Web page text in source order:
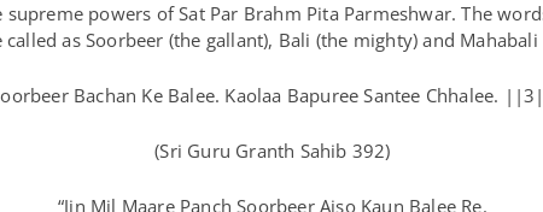
powers of Sat Par Brahm Pita Parmeshwar. The
as Soorbeer (the gallant), Bali (the mighty) and
Bachan Ke Balee. Kaolaa Bapuree Santee Chhalee.
(Sri Guru Granth Sahib 392)
“Jin Mil Maare Panch Soorbeer Aiso Kaun Balee Re.